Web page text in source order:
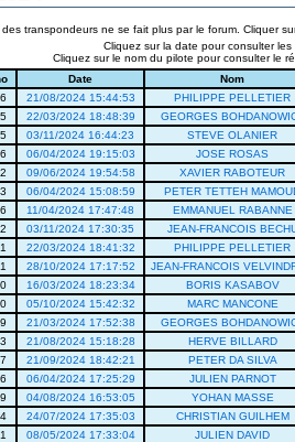
transpondeurs ne se fait plus par le forum. Cliquer
Cliquez sur la date pour consulter
Cliquez sur le nom du pilote pour consulter le
Date
Nom
21/08/2024 15:44:53
PHILIPPE PELLETIER
22/03/2024 18:48:39
GEORGES
03/11/2024 16:44:23
STEVE OLANIER
06/04/2024 19:15:03
JOSE ROSAS
09/06/2024 19:54:58
XAVIER RABOTEUR
06/04/2024 15:08:59
PETER TETTEH
11/04/2024 17:47:48
EMMANUEL RABANNE
03/11/2024 17:30:35
JEAN-FRANCOIS
22/03/2024 18:41:32
PHILIPPE PELLETIER
28/10/2024 17:17:52
JEAN-FRANCOIS
16/03/2024 18:23:34
BORIS KASABOV
05/10/2024 15:42:32
MARC MANCONE
21/03/2024 17:52:38
GEORGES
21/08/2024 15:18:28
HERVE BILLARD
21/09/2024 18:42:21
PETER DA SILVA
06/04/2024 17:25:29
JULIEN PARNOT
04/08/2024 16:53:05
YOHAN MASSE
24/07/2024 17:35:03
CHRISTIAN GUILHEM
08/05/2024 17:33:04
JULIEN DAVID